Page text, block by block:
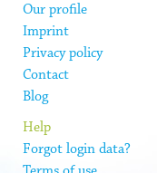
Our profile
Imprint
Privacy policy
Contact
Blog
Help
Forgot login data?